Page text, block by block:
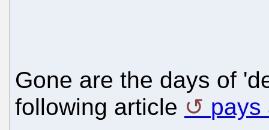
Gone are the days of
following article
pays